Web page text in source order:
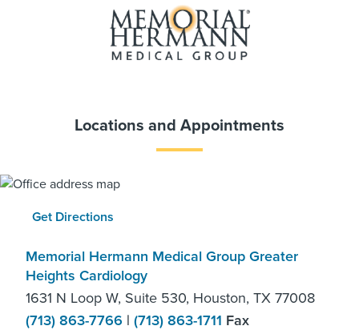
Locations and Appointments
Get Directions
Memorial Hermann Medical Group Greater
Heights Cardiology
1631 N Loop W, Suite 530, Houston, TX 77008
(713) 863-7766 | (713) 863-1711 Fax